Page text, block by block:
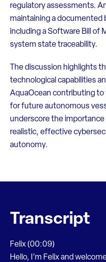
regulatory assessments.
maintaining a documented
including a Software Bill of
system state traceability.
The discussion highlights
technological capabilities
AquaOcean contributing
for future autonomous
underscore the
realistic, effective
autonomy.
Transcript
Felix (00:09)
Hello, I’m Felix and